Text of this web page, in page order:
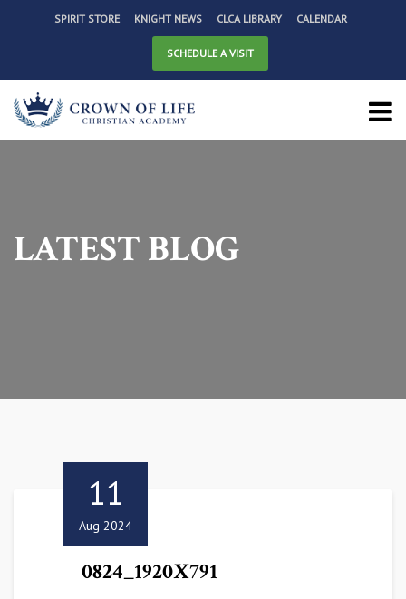
SPIRIT STORE KNIGHT NEWS CLCA LIBRARY CALENDAR
SCHEDULE A VISIT
LATEST BLOG
11
Aug 2024
0824_1920X791